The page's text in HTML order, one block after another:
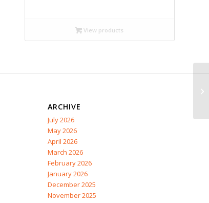
through
$14.99
View products
ARCHIVE
July 2026
May 2026
April 2026
March 2026
February 2026
January 2026
December 2025
November 2025